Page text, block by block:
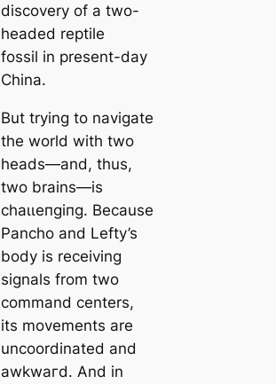
discovery of a two-
headed reptile
fossil in present-day
China.
But trying to navigate
the world with two
heads—and, thus,
two brains—is
сһаɩɩeпɡіпɡ. Because
Pancho and Lefty’s
body is receiving
signals from two
command centers,
its movements are
uncoordinated and
аwkwагd. And in